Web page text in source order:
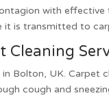
with
it is transmitted to
Cleaning
in Bolton, UK.Carpet
cough and